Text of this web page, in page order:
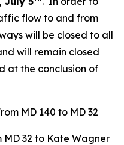
flow to and from
will be closed to all
will remain closed
at the conclusion of
MD 140 to MD 32
MD 32 to Kate Wagner